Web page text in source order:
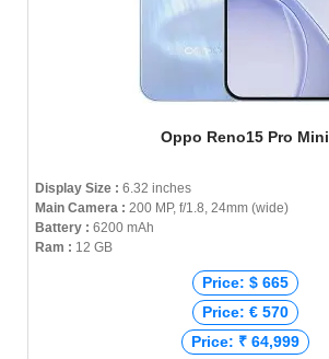
Oppo Reno15 Pro Mini
Display Size : 6.32 inches
Main Camera : 200 MP, f/1.8, 24mm (wide)
Battery : 6200 mAh
Ram : 12 GB
Price: $ 665
Price: € 570
Price: ₹ 64,999